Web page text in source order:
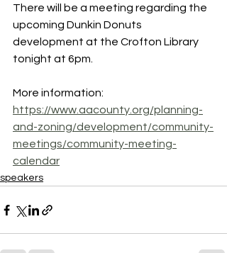
There will be a meeting regarding the
upcoming Dunkin Donuts
development at the Crofton Library
tonight at 6pm.
More information:
https://www.aacounty.org/planning-
and-zoning/development/community-
meetings/community-meeting-
calendar
speakers